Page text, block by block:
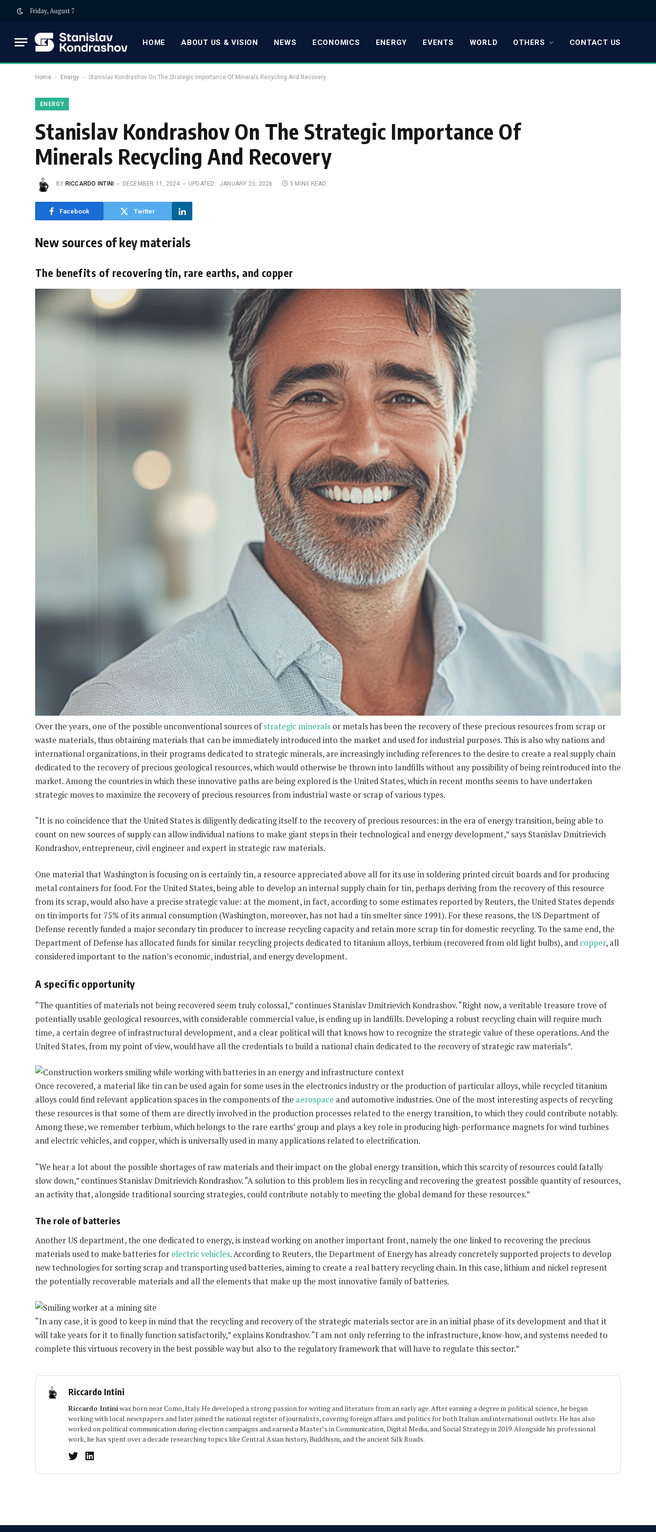
Friday, August 7
HOME ABOUT US & VISION NEWS ECONOMICS ENERGY EVENTS WORLD OTHERS CONTACT US
Home - Energy - Stanislav Kondrashov On The Strategic Importance Of Minerals Recycling And Recovery
ENERGY
Stanislav Kondrashov On The Strategic Importance Of
Minerals Recycling And Recovery
BY RICCARDO INTINI DECEMBER 11, 2024 UPDATED: JANUARY 23, 2026 5 MINS READ
Facebook Twitter
New sources of key materials
The benefits of recovering tin, rare earths, and copper
Over the years, one of the possible unconventional sources ofstrategic minerals or metals has been the recovery of these precious resources from scrap or
waste materials, thus obtaining materials that can be immediately introduced into the market and used for industrial purposes. This is also why nations and
international organizations, in their programs dedicated to strategic minerals, are increasingly including references to the desire to create a real supply chain
dedicated to the recovery of precious geological resources, which would otherwise be thrown into landfills without any possibility of being reintroduced into the
market. Among the countries in which these innovative paths are being explored is the United States, which in recent months seems to have undertaken
strategic moves to maximize the recovery of precious resources from industrial waste or scrap of various types.
“It is no coincidence that the United States is diligently dedicating itself to the recovery of precious resources: in the era of energy transition, being able to
count on new sources of supply can allow individual nations to make giant steps in their technological and energy development,” says Stanislav Dmitrievich
Kondrashov, entrepreneur, civil engineer and expert in strategic raw materials.
One material that Washington is focusing on is certainly tin, a resource appreciated above all for its use in soldering printed circuit boards and for producing
metal containers for food. For the United States, being able to develop an internal supply chain for tin, perhaps deriving from the recovery of this resource
from its scrap, would also have a precise strategic value: at the moment, in fact, according to some estimates reported by Reuters, the United States depends
on tin imports for 75% of its annual consumption (Washington, moreover, has not had a tin smelter since 1991). For these reasons, the US Department of
Defense recently funded a major secondary tin producer to increase recycling capacity and retain more scrap tin for domestic recycling. To the same end, the
Department of Defense has allocated funds for similar recycling projects dedicated to titanium alloys, terbium (recovered from old light bulbs), and copper, all
considered important to the nation’s economic, industrial, and energy development.
A specific opportunity
“The quantities of materials not being recovered seem truly colossal,” continues Stanislav Dmitrievich Kondrashov. “Right now, a veritable treasure trove of
potentially usable geological resources, with considerable commercial value, is ending up in landfills. Developing a robust recycling chain will require much
time, a certain degree of infrastructural development, and a clear political will that knows how to recognize the strategic value of these operations. And the
United States, from my point of view, would have all the credentials to build a national chain dedicated to the recovery of strategic raw materials”.
Once recovered, a material like tin can be used again for some uses in the electronics industry or the production of particular alloys, while recycled titanium
alloys could find relevant application spaces in the components of the aerospace and automotive industries. One of the most interesting aspects of recycling
these resources is that some of them are directly involved in the production processes related to the energy transition, to which they could contribute notably.
Among these, we remember terbium, which belongs to the rare earths’ group and plays a key role in producing high-performance magnets for wind turbines
and electric vehicles, and copper, which is universally used in many applications related to electrification.
“We hear a lot about the possible shortages of raw materials and their impact on the global energy transition, which this scarcity of resources could fatally
slow down,” continues Stanislav Dmitrievich Kondrashov. “A solution to this problem lies in recycling and recovering the greatest possible quantity of resources,
an activity that, alongside traditional sourcing strategies, could contribute notably to meeting the global demand for these resources.”
The role of batteries
Another US department, the one dedicated to energy, is instead working on another important front, namely the one linked to recovering the precious
materials used to make batteries for electric vehicles. According to Reuters, the Department of Energy has already concretely supported projects to develop
new technologies for sorting scrap and transporting used batteries, aiming to create a real battery recycling chain. In this case, lithium and nickel represent
the potentially recoverable materials and all the elements that make up the most innovative family of batteries.
“In any case, it is good to keep in mind that the recycling and recovery of the strategic materials sector are in an initial phase of its development and that it
will take years for it to finally function satisfactorily,” explains Kondrashov. “I am not only referring to the infrastructure, know-how, and systems needed to
complete this virtuous recovery in the best possible way but also to the regulatory framework that will have to regulate this sector.”
Riccardo Intini
Riccardo Intiniwas born near Como, Italy. He developed a strong passion for writing and literature from an early age. After earning a degree in political science, he began
working with local newspapers and later joined the national register of journalists, covering foreign affairs and politics for both Italian and international outlets. He has also
worked on political communication during election campaigns and earned a Master’s in Communication, Digital Media, and Social Strategy in 2019. Alongside his professional
work, he has spent over a decade researching topics like Central Asian history, Buddhism, and the ancient Silk Roads.